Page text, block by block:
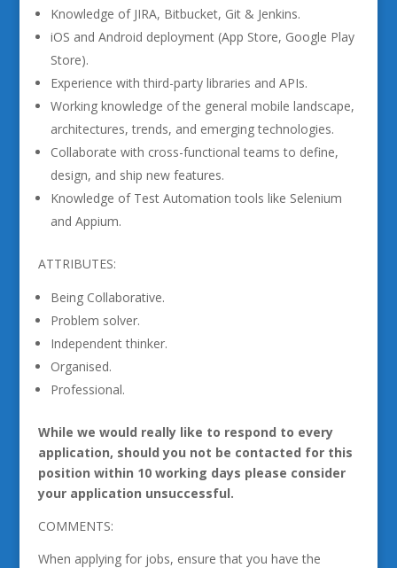
Knowledge of JIRA, Bitbucket, Git & Jenkins.
iOS and Android deployment (App Store, Google Play
Store).
Experience with third-party libraries and APIs.
Working knowledge of the general mobile landscape,
architectures, trends, and emerging technologies.
Collaborate with cross-functional teams to define,
design, and ship new features.
Knowledge of Test Automation tools like Selenium
and Appium.
ATTRIBUTES:
Being Collaborative.
Problem solver.
Independent thinker.
Organised.
Professional.
While we would really like to respond to every
application, should you not be contacted for this
position within 10 working days please consider
your application unsuccessful.
COMMENTS:
When applying for jobs, ensure that you have the